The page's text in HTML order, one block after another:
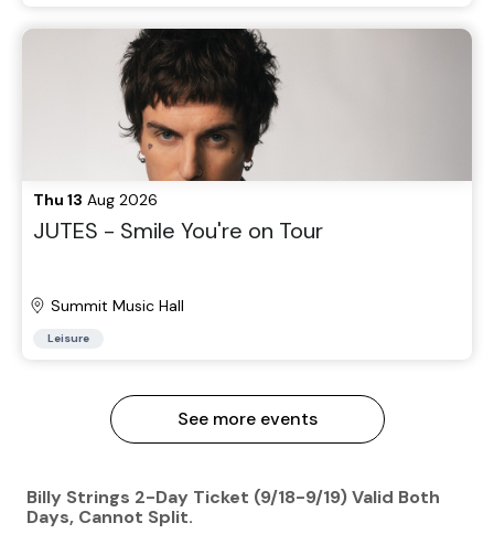
Thu 13 Aug 2026
JUTES - Smile You're on Tour
Summit Music Hall
Leisure
See more events
Billy Strings 2-Day Ticket (9/18-9/19) Valid Both
Days, Cannot Split.